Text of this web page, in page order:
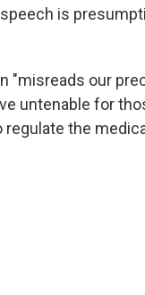
is
"misreads our
untenable for
the